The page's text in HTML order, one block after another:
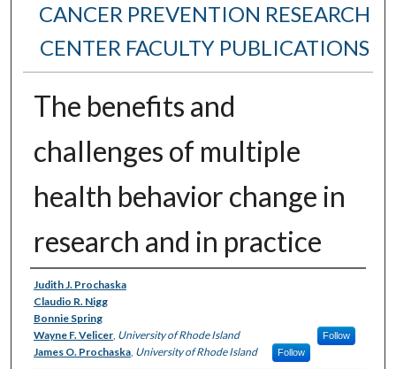
CANCER PREVENTION RESEARCH
CENTER FACULTY PUBLICATIONS
The benefits and
challenges of multiple
health behavior change in
research and in practice
Authors
Judith J. Prochaska
Claudio R. Nigg
Bonnie Spring
Wayne F. Velicer, University of Rhode Island Follow
James O. Prochaska, University of Rhode Island Follow